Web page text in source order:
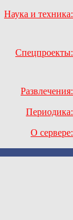
Наука и техника:
Спецпроекты:
Развлечения:
Периодика:
О сервере: